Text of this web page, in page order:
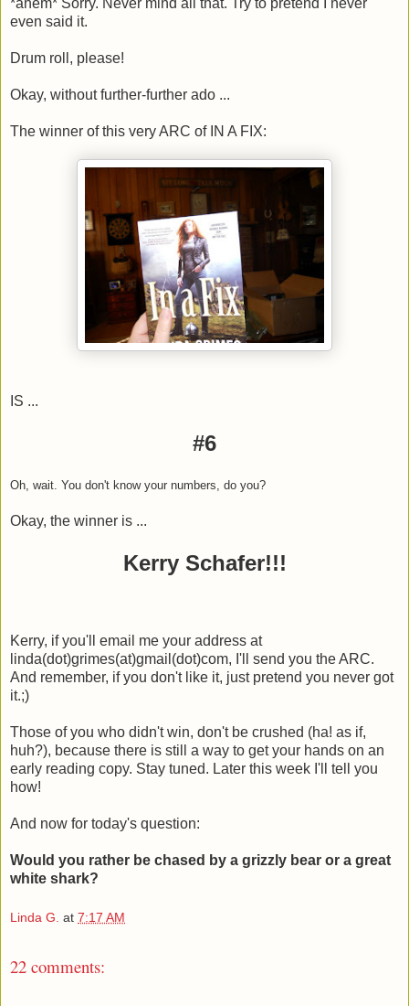
even said it.
Drum roll, please!
Okay, without further-further ado ...
The winner of this very ARC of IN A FIX:
IS ...
#6
Oh, wait. You don't know your numbers, do you?
Okay, the winner is ...
Kerry Schafer!!!
Kerry, if you'll email me your address at
linda(dot)grimes(at)gmail(dot)com, I'll send you the ARC.
And remember, if you don't like it, just pretend you never got
it.;)
Those of you who didn't win, don't be crushed (ha! as if,
huh?), because there is still a way to get your hands on an
early reading copy. Stay tuned. Later this week I'll tell you
how!
And now for today's question:
Would you rather be chased by a grizzly bear or a great
white shark?
Linda G. at 7:17 AM
22 comments: